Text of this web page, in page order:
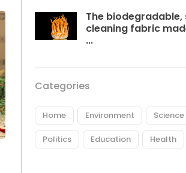
The
cleaning fabric
...
Categories
Home Environment Science
Politics Education Health